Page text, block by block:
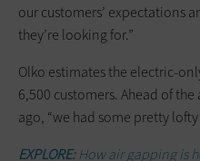
our customers’ expectations
they’re looking for.”
Olko estimates the electric-
6,500 customers. Ahead of
ago, “we had some pretty lofty
EXPLORE:How air gapping is